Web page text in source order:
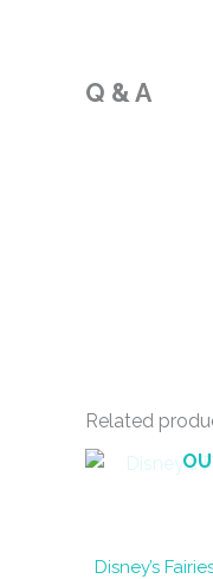
Q & A
Related
Disney’s